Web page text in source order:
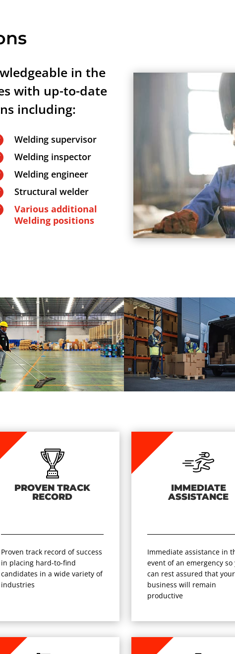
in the
with up-to-date
including:
Welding supervisor
Welding inspector
Welding engineer
Structural welder
Various additional
Welding positions
PROVEN TRACK
RECORD
Proven track record of success
in placing hard-to-find
candidates in a wide variety of
industries
IMMEDIATE
ASSISTANCE
Immediate assistance in
event of an emergency so
can rest assured that your
business will remain
productive